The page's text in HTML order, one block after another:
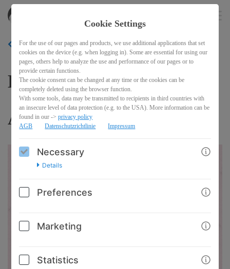
BACK
Kangeiko 2027 with Shinji
Akita
Cookie Settings
For the use of our pages and products, we use additional applications that set
cookies on the device (e.g. when logging in). Some are essential for using our
pages, others help to analyze the use and performance of our pages or to
provide certain functions.
The cookie consent can be changed at any time or the cookies can be
completely deleted using the browser function.
With some tools, data may be transmitted to recipients in third countries with
an insecure level of data protection (e.g. to the USA). More information can be
found in our ->privacy policy
AGB
Datenschutzrichtlinie Impressum
Necessary
Details
Preferences
Marketing
Statistics